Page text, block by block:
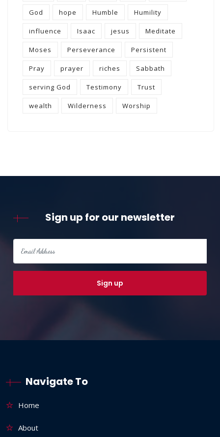
God hope Humble Humility
influence Isaac jesus Meditate
Moses Perseverance Persistent
Pray prayer riches Sabbath
serving God Testimony Trust
wealth Wilderness Worship
Sign up for our newsletter
Navigate To
Home
About